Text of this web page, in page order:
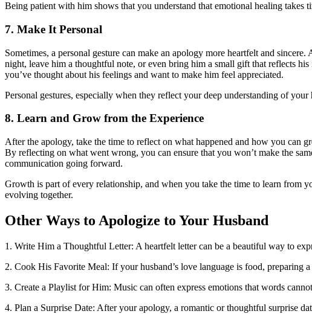
Being patient with him shows that you understand that emotional healing
7. Make It Personal
Sometimes, a personal gesture can make an apology more heartfelt and
night, leave him a thoughtful note, or even bring him a small gift that reflects
you’ve thought about his feelings and want to make him feel appreciated.
Personal gestures, especially when they reflect your deep understanding of
8. Learn and Grow from the Experience
After the apology, take the time to reflect on what happened and how you can
By reflecting on what went wrong, you can ensure that you won’t make the
communication going forward.
Growth is part of every relationship, and when you take the time to learn from
evolving together.
Other Ways to Apologize to Your Husband
1. Write Him a Thoughtful Letter: A heartfelt letter can be a beautiful way to
2. Cook His Favorite Meal: If your husband’s love language is food, preparing
3. Create a Playlist for Him: Music can often express emotions that words
4. Plan a Surprise Date: After your apology, a romantic or thoughtful surprise